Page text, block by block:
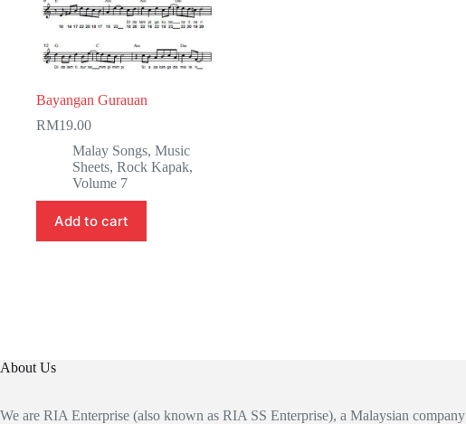
Bayangan Gurauan
RM19.00
Malay Songs, Music
Sheets, Rock Kapak,
Volume 7
Add to cart
About Us
We are RIA Enterprise (also known as RIA SS Enterprise), a Malaysian company